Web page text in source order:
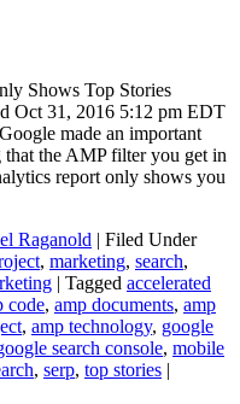
Shows Top Stories
Oct 31, 2016 5:12 pm EDT
made an important
the AMP filter you get in
report only shows you
Raganold | Filed Under
, marketing, search,
| Tagged accelerated
code, amp documents, amp
, amp technology, google
search console, mobile
, serp, top stories |